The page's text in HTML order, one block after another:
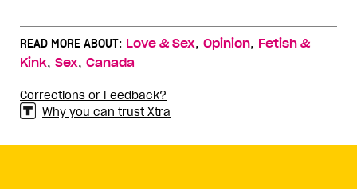
READ MORE ABOUT: Love & Sex, Opinion, Fetish &
Kink, Sex, Canada
Corrections or Feedback?
Why you can trust Xtra